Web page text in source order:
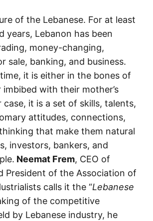
of the Lebanese. For at least
years, Lebanon has been
money-changing,
sale, banking, and business.
it is either in the bones of
with their mother’s
case, it is a set of skills, talents,
attitudes, connections,
that make them natural
investors, bankers, and
Neemat Frem, CEO of
President of the Association of
calls it the “Lebanese
of the competitive
by Lebanese industry, he